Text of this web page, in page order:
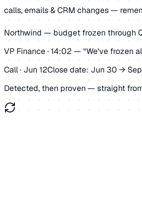
calls, emails & CRM changes —
Northwind — budget frozen through
VP Finance · 14:02 — “We've frozen
Call · Jun 12Close date: Jun 30 → Sep
Detected, then proven — straight